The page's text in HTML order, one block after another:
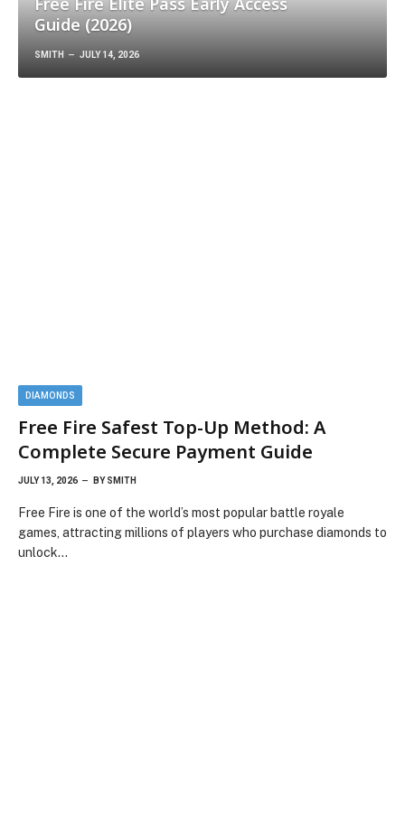
Free Fire Elite Pass Early Access
Guide (2026)
SMITH JULY 14, 2026
DIAMONDS
Free Fire Safest Top-Up Method: A
Complete Secure Payment Guide
JULY 13, 2026 BY SMITH
Free Fire is one of the world’s most popular battle royale
games, attracting millions of players who purchase diamonds to
unlock…